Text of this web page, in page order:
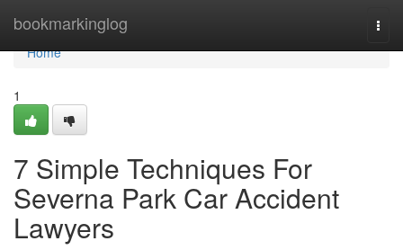
bookmarkinglog
Home
Home
1
7 Simple Techniques For
Severna Park Car Accident
Lawyers